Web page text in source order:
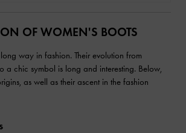
OF WOMEN'S BOOTS
way in fashion. ⁤⁤Their evolution from
a chic symbol is long and interesting. ⁤⁤Below,
as well as their ascent in the fashion